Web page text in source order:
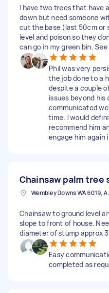
I have two trees that have
down but need someone
cut the base (last 50cm or
level and poison so they
can go in my green bin.
Phil was very
the job done to a
despite a couple
issues beyond his
communicated
time. I would
recommend him
engage him again
Chainsaw palm tree
Chainsaw to ground level
slope to front of house.
diameter of stump approx
Easy
completed as